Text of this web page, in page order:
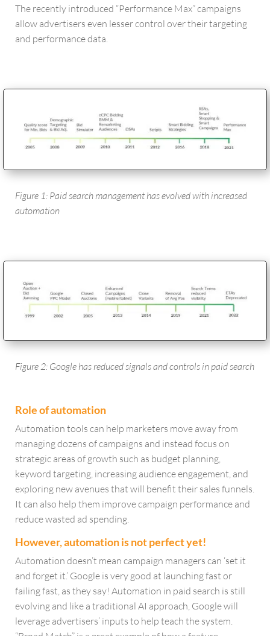
The recently introduced “Performance Max” campaigns
allow advertisers even lesser control over their targeting
and performance data.
Figure 1: Paid search management has evolved with increased
automation
Figure 2: Google has reduced signals and controls in paid search
Role of automation
Automation tools can help marketers move away from
managing dozens of campaigns and instead focus on
strategic areas of growth such as budget planning,
keyword targeting, increasing audience engagement, and
exploring new avenues that will benefit their sales funnels.
It can also help them improve campaign performance and
reduce wasted ad spending.
However, automation is not perfect yet!
Automation doesn’t mean campaign managers can ‘set it
and forget it.’ Google is very good at launching fast or
failing fast, as they say! Automation in paid search is still
evolving and like a traditional AI approach, Google will
leverage advertisers’ inputs to help teach the system.